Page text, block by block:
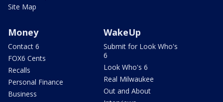
Site Map
Money
Contact 6
FOX6 Cents
Recalls
Personal Finance
Business
WakeUp
Submit for Look Who's
6
Look Who's 6
Real Milwaukee
Out and About